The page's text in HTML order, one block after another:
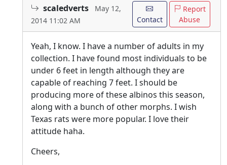
scaledverts
May 12,
2014 11:02 AM
Contact
Report
Abuse
Yeah, I know. I have a number of adults in my
collection. I have found most individuals to be
under 6 feet in length although they are
capable of reaching 7 feet. I should be
producing more of these albinos this season,
along with a bunch of other morphs. I wish
Texas rats were more popular. I love their
attitude haha.
Cheers,